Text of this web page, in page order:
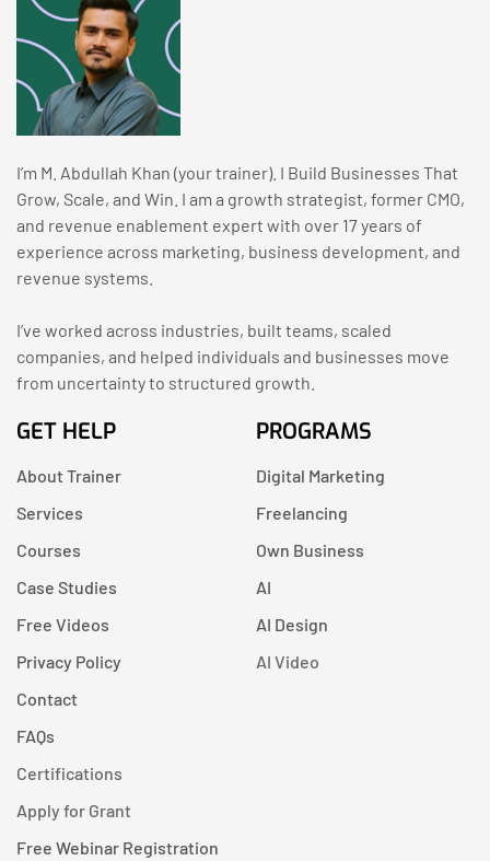
I’m M. Abdullah Khan (your trainer). I Build Businesses That
Grow, Scale, and Win. I am a growth strategist, former CMO,
and revenue enablement expert with over 17 years of
experience across marketing, business development, and
revenue systems.
I’ve worked across industries, built teams, scaled
companies, and helped individuals and businesses move
from uncertainty to structured growth.
GET HELP
About Trainer
Services
Courses
Case Studies
Free Videos
Privacy Policy
Contact
FAQs
Certifications
Apply for Grant
Free Webinar Registration
PROGRAMS
Digital Marketing
Freelancing
Own Business
AI
AI Design
AI Video